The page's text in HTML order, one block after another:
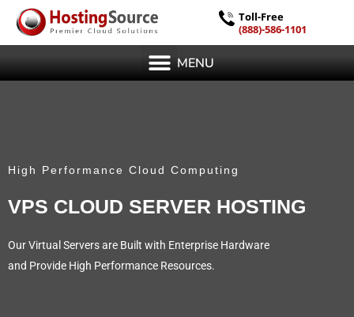
Toll-Free
(888)-586-1101
MENU
High Performance Cloud Computing
VPS CLOUD SERVER HOSTING
Our Virtual Servers are Built with Enterprise Hardware
and Provide High Performance Resources.